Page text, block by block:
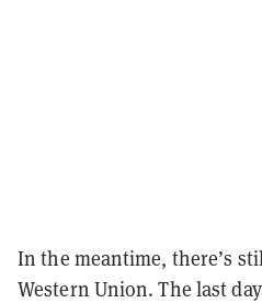
In the meantime, there’s
Western Union. The last